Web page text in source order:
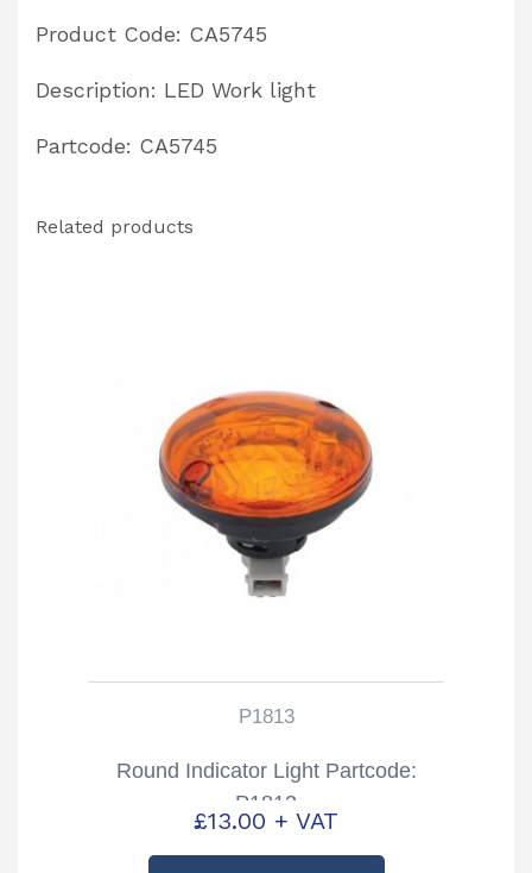
Product Code: CA5745
Description: LED Work light
Partcode: CA5745
Related products
P1813
Round Indicator Light Partcode:
P1813
£13.00 + VAT